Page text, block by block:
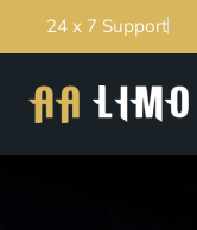
24 x 7 Support